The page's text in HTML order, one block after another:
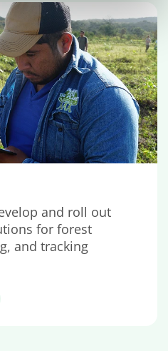
and roll out
for forest
and tracking